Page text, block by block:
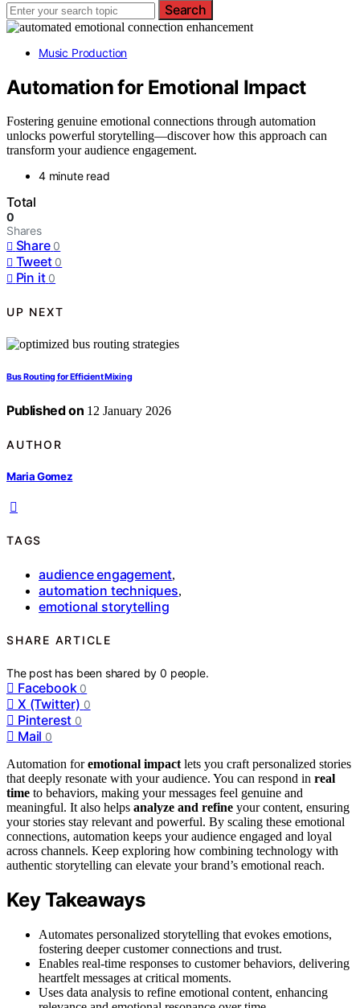
Search
Music Production
Automation for Emotional Impact
Fostering genuine emotional connections through automation
unlocks powerful storytelling—discover how this approach can
transform your audience engagement.
4 minute read
Total
0
Shares
Share 0
Tweet 0
Pin it 0
UP NEXT
Bus Routing for Efficient Mixing
Published on 12 January 2026
AUTHOR
Maria Gomez
TAGS
audience engagement,
automation techniques,
emotional storytelling
SHARE ARTICLE
The post has been shared by0 people.
Facebook 0
X (Twitter) 0
Pinterest 0
Mail 0
Automation foremotional impact lets you craft personalized stories
that deeply resonate with your audience. You can respond in real
time to behaviors, making your messages feel genuine and
meaningful. It also helps analyze and refine your content, ensuring
your stories stay relevant and powerful. By scaling these emotional
connections, automation keeps your audience engaged and loyal
across channels. Keep exploring how combining technology with
authentic storytelling can elevate your brand’s emotional reach.
Key Takeaways
Automates personalized storytelling that evokes emotions,
fostering deeper customer connections and trust.
Enables real-time responses to customer behaviors, delivering
heartfelt messages at critical moments.
Uses data analysis to refine emotional content, enhancing